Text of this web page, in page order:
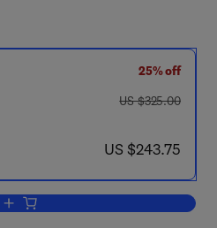
25% off
was US $325.00
US $325.00
now US $243.75
US $243.75
Add to cart, Measurement of the